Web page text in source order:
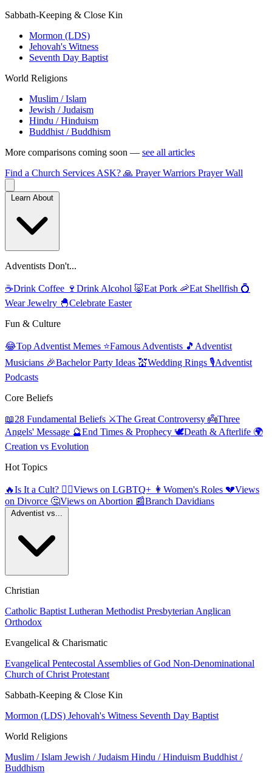
Sabbath-Keeping & Close Kin
Mormon (LDS)
Jehovah's Witness
Seventh Day Baptist
World Religions
Muslim / Islam
Jewish / Judaism
Hindu / Hinduism
Buddhist / Buddhism
More comparisons coming soon — see all articles
Find a Church Services ASK? 🙏 Prayer Warriors Prayer Wall
Adventists Don't...
☕Drink Coffee 🍷 Drink Alcohol 🐷Eat Pork 🦐Eat Shellfish 💍
Wear Jewelry 🐣Celebrate Easter
Fun & Culture
😂Top Adventist Memes ⭐Famous Adventists 🎵 Adventist
Musicians 🎉Bachelor Party Ideas 💒Wedding Rings 🎙️Adventist
Podcasts
Core Beliefs
📖28 Fundamental Beliefs ⚔️The Great Controversy 👼Three
Angels' Message 🔮End Times & Prophecy 🕊️Death & Afterlife 🌍
Creation vs Evolution
Hot Topics
🔥Is It a Cult? 🏳️‍🌈Views on LGBTQ+ 👩 Women's Roles 💔Views
on Divorce 🤔Views on Abortion 📰Branch Davidians
Christian
Catholic Baptist Lutheran Methodist Presbyterian Anglican
Orthodox
Evangelical & Charismatic
Evangelical Pentecostal Assemblies of God Non-Denominational
Church of Christ Protestant
Sabbath-Keeping & Close Kin
Mormon (LDS) Jehovah's Witness Seventh Day Baptist
World Religions
Muslim / Islam Jewish / Judaism Hindu / Hinduism Buddhist /
Buddhism